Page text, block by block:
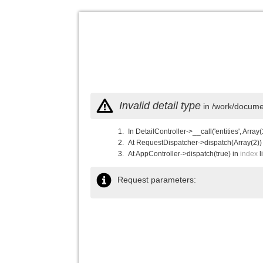
Invalid detail type in /work/
In DetailController->__call('entities',
At RequestDispatcher-
At AppController->dispatch(true) in index
Request parameters: